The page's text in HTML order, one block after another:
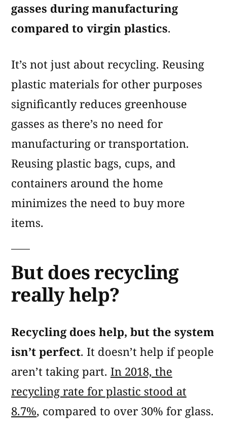
gasses during manufacturing
compared to virgin plastics.
It’s not just about recycling. Reusing
plastic materials for other purposes
significantly reduces greenhouse
gasses as there’s no need for
manufacturing or transportation.
Reusing plastic bags, cups, and
containers around the home
minimizes the need to buy more
items.
But does recycling
really help?
Recycling does help, but the system
isn’t perfect. It doesn’t help if people
aren’t taking part. In 2018, the
recycling rate for plastic stood at
8.7%, compared to over 30% for glass.